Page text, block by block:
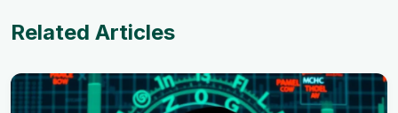
Related Articles